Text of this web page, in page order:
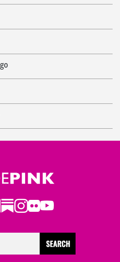
Substack
Instagram
Flickr
Youtube